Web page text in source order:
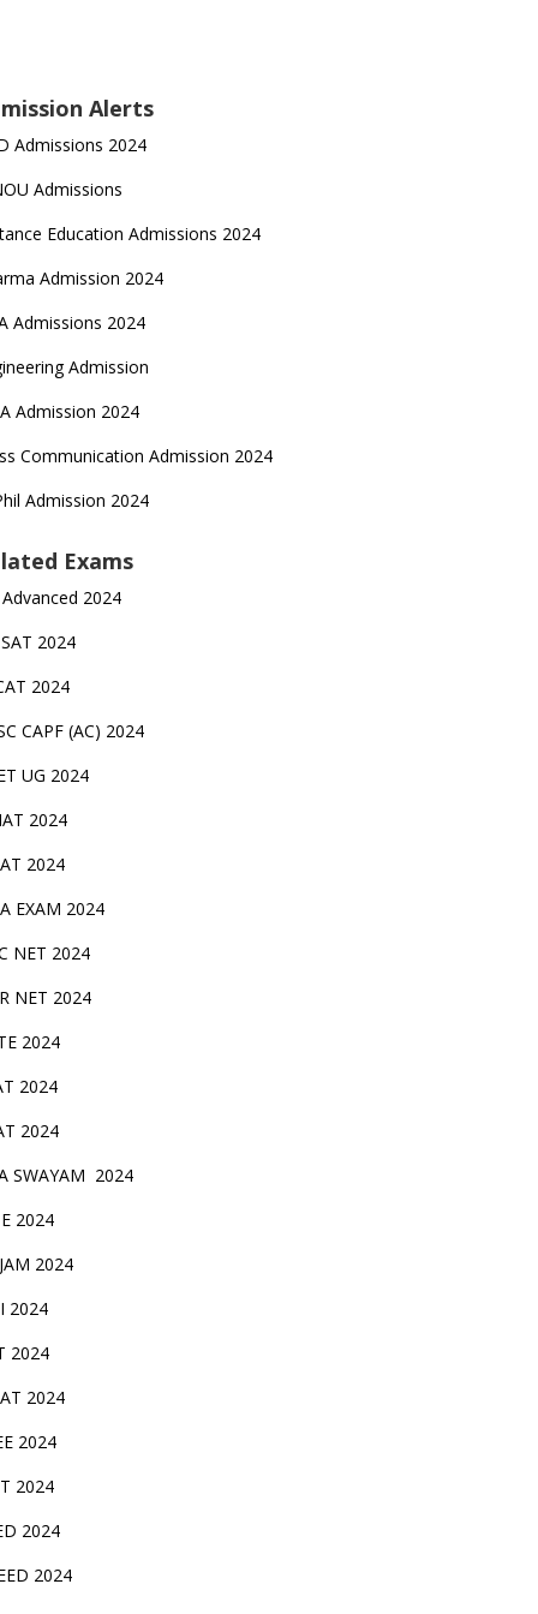
Alerts
Admissions 2024
Admissions
Education Admissions 2024
Admission 2024
Admissions 2024
Admission
Admission 2024
Communication Admission 2024
Admission 2024
Exams
Advanced 2024
2024
2024
CAPF (AC) 2024
UG 2024
2024
2024
EXAM 2024
NET 2024
NET 2024
2024
2024
2024
SWAYAM 2024
2024
2024
2024
2024
2024
2024
2024
2024
2024